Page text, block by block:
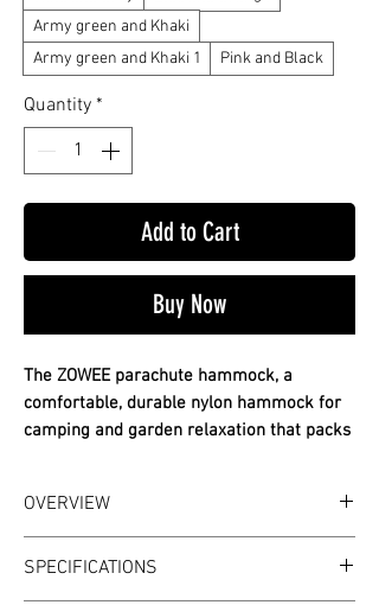
Army green and Khaki
Army green and Khaki 1
Pink and Black
Quantity *
Add to Cart
Buy Now
The ZOWEE parachute hammock, a
comfortable, durable nylon hammock for
camping and garden relaxation that packs
✔ Comfortable and breathable
✔ Packs down compact
OVERVIEW
The ZOWEE parachute hammock, a
SPECIFICATIONS